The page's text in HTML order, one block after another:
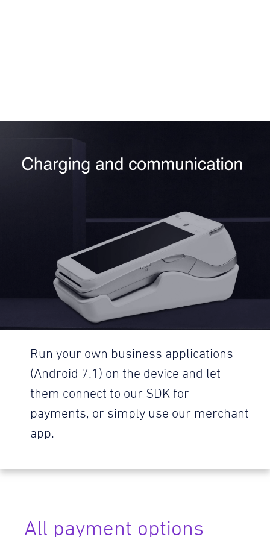
All payment options
Run your own business applications
(Android 7.1) on the device and let
them connect to our SDK for
payments, or simply use our merchant
app.